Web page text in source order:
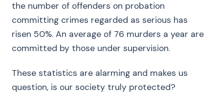
the number of offenders on probation
committing crimes regarded as serious has
risen 50%. An average of 76 murders a year are
committed by those under supervision.
These statistics are alarming and makes us
question, is our society truly protected?